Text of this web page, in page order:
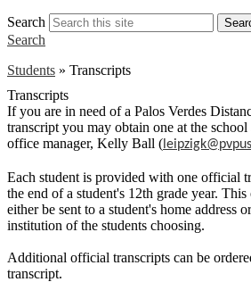
Search
Search
Students » Transcripts
Transcripts
If you are in need of a Palos Verdes
transcript you may obtain one at the
office manager, Kelly Ball (
Each student is provided with one official
the end of a student's 12th grade year.
either be sent to a student's home address
institution of the students choosing.
Additional official transcripts can be
transcript.